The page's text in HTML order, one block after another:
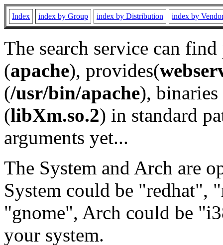
Index index by Group index by Distribution index by
The search service can
(apache), provides(
(/usr/bin/apache), binaries
(libXm.so.2) in standard
arguments yet...
The System and Arch are
System could be "redhat",
"gnome", Arch could be
your system.